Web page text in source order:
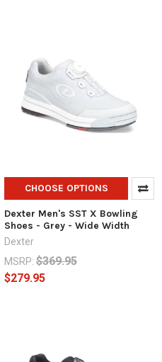
CHOOSE OPTIONS
Dexter Men's SST X Bowling
Shoes - Grey - Wide Width
Dexter
MSRP: $369.95
$279.95